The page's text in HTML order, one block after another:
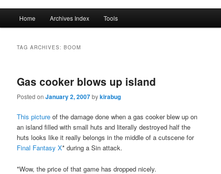
Home Archives Index Tools
TAG ARCHIVES:BOOM
Gas cooker blows up island
Posted onJanuary 2, 2007bykirabug
This picture of the damage done when a gas cooker blew up on
an island filled with small huts and literally destroyed half the
huts looks like it really belongs in the middle of a cutscene for
Final Fantasy X* during a Sin attack.
*Wow, the price of that game has dropped nicely.